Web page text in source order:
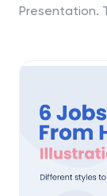
Presentation.
editable in